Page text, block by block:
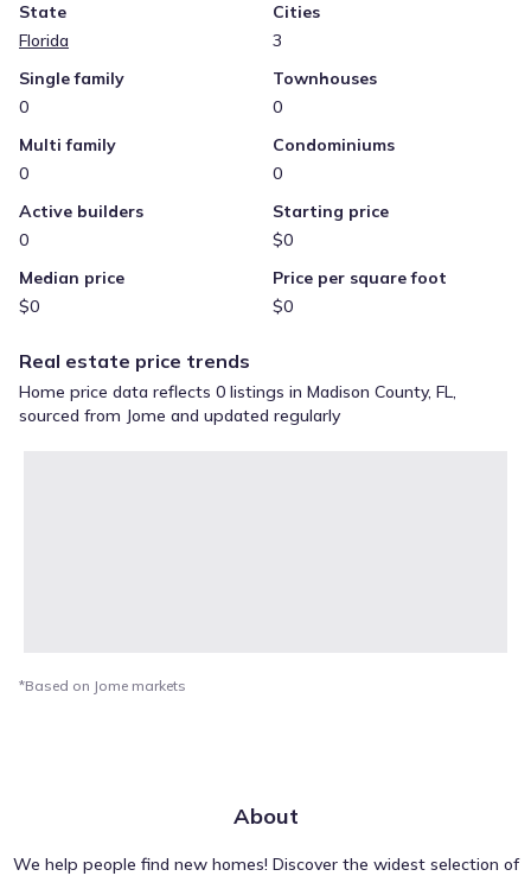
State
Florida
Cities
3
Single family
0
Townhouses
0
Multi family
0
Condominiums
0
Active builders
0
Starting price
$0
Median price
$0
Price per square foot
$0
Real estate price trends
Home price data reflects 0 listings in Madison County, FL,
sourced from Jome and updated regularly
*Based on Jome markets
About
We help people find new homes! Discover the widest selection of